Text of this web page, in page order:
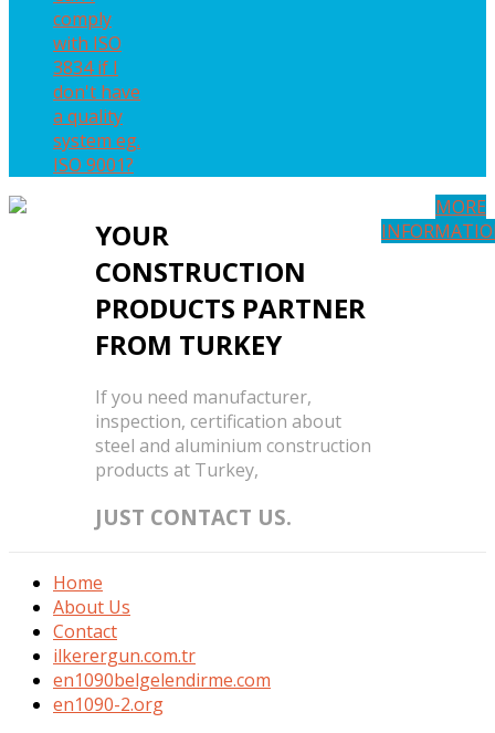
comply
with ISO
3834 if I
don't have
a quality
system eg.
ISO 9001?
YOUR
CONSTRUCTION
PRODUCTS PARTNER
FROM TURKEY
If you need manufacturer,
inspection, certification about
steel and aluminium construction
products at Turkey,
JUST CONTACT US.
MORE
Home
About Us
Contact
ilkerergun.com.tr
en1090belgelendirme.com
en1090-2.org